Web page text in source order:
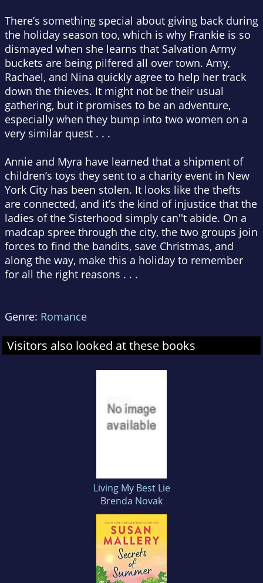
There’s something special about giving back during
the holiday season too, which is why Frankie is so
dismayed when she learns that Salvation Army
buckets are being pilfered all over town. Amy,
Rachael, and Nina quickly agree to help her track
down the thieves. It might not be their usual
gathering, but it promises to be an adventure,
especially when they bump into two women on a
very similar quest . . .
Annie and Myra have learned that a shipment of
children’s toys they sent to a charity event in New
York City has been stolen. It looks like the thefts
are connected, and it’s the kind of injustice that the
ladies of the Sisterhood simply can''t abide. On a
madcap spree through the city, the two groups join
forces to find the bandits, save Christmas, and
along the way, make this a holiday to remember
for all the right reasons . . .
Genre: Romance
Visitors also looked at these books
Living My Best Lie
Brenda Novak